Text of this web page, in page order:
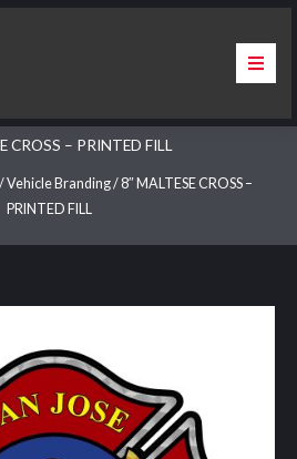
Us
Us
& Certification
CROSS – PRINTED FILL
Vehicle Branding/ 8″ MALTESE CROSS –
PRINTED FILL